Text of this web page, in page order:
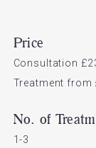
Price
Consultation
Treatment from
No. of
1-3